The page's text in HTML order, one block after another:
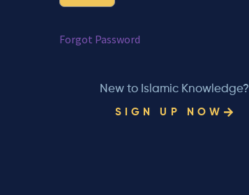
Forgot Password
New to Islamic Knowledge?
SIGN UP NOW